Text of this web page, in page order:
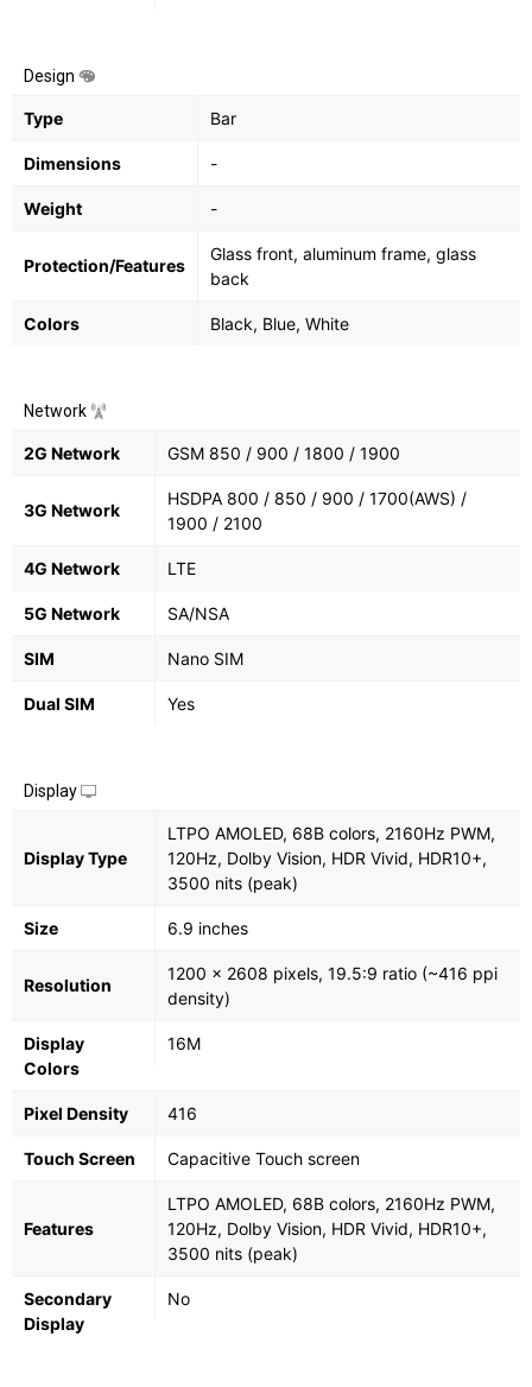
Design
Type Bar
Dimensions -
Weight -
Protection/Features
Glass front, aluminum frame, glass
back
Colors Black, Blue, White
Network
2G Network GSM 850 / 900 / 1800 / 1900
3G Network
HSDPA 800 / 850 / 900 / 1700(AWS) /
1900 / 2100
4G Network LTE
5G Network SA/NSA
SIM Nano SIM
Dual SIM Yes
Display
Display Type
LTPO AMOLED, 68B colors, 2160Hz PWM,
120Hz, Dolby Vision, HDR Vivid, HDR10+,
3500 nits (peak)
Size 6.9 inches
Resolution
1200 x 2608 pixels, 19.5:9 ratio (~416 ppi
density)
Display
Colors
16M
Pixel Density 416
Touch Screen Capacitive Touch screen
Features
LTPO AMOLED, 68B colors, 2160Hz PWM,
120Hz, Dolby Vision, HDR Vivid, HDR10+,
3500 nits (peak)
Secondary
Display
No